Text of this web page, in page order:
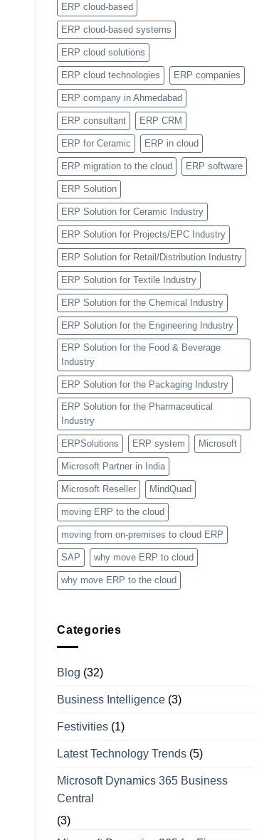
ERP cloud-based
ERP cloud-based systems
ERP cloud solutions
ERP cloud technologies ERP companies
ERP company in Ahmedabad
ERP consultant ERP CRM
ERP for Ceramic ERP in cloud
ERP migration to the cloud ERP software
ERP Solution
ERP Solution for Ceramic Industry
ERP Solution for Projects/EPC Industry
ERP Solution for Retail/Distribution Industry
ERP Solution for Textile Industry
ERP Solution for the Chemical Industry
ERP Solution for the Engineering Industry
ERP Solution for the Food & Beverage
Industry
ERP Solution for the Packaging Industry
ERP Solution for the Pharmaceutical
Industry
ERPSolutions ERP system Microsoft
Microsoft Partner in India
Microsoft Reseller MindQuad
moving ERP to the cloud
moving from on-premises to cloud ERP
SAP why move ERP to cloud
why move ERP to the cloud
Categories
Blog (32)
Business Intelligence (3)
Festivities (1)
Latest Technology Trends (5)
Microsoft Dynamics 365 Business
Central
(3)